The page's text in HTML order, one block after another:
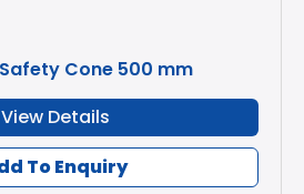
Safety Cone 500 mm
View Details
To Enquiry